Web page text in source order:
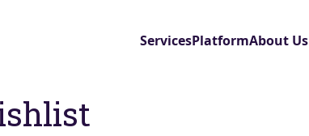
ServicesPlatformAbout Us